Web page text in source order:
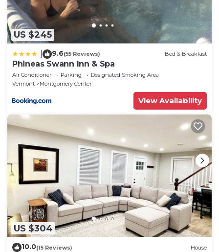
US $245
9.6(55 Reviews) Bed & Breakfast
Phineas Swann Inn & Spa
Air Conditioner Parking
Designated Smoking Area
Vermont
Montgomery Center
View Availability
US $304
10.0(15 Reviews) House